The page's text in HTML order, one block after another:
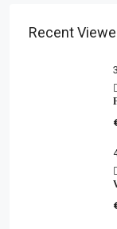
Recent